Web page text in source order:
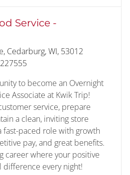
Service -
Cedarburg, WI, 53012
Job Id
227555
to become an Overnight
Associate at Kwik Trip!
service, prepare
a clean, inviting store
fast-paced role with growth
pay, and great benefits.
career where your positive
difference every night!